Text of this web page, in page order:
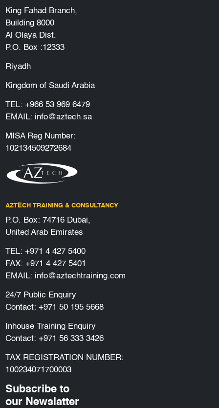
King Fahad Branch,
Building 8000
Al Olaya Dist.
P.O. Box :12333
Riyadh
Kingdom of Saudi Arabia
TEL: +966 53 969 6479
EMAIL: info@aztech.sa
MISA Reg Number:
102134509272684
AZTECH TRAINING & CONSULTANCY
P.O. Box: 74716 Dubai,
United Arab Emirates
TEL: +971 4 427 5400
FAX: +971 4 427 5401
EMAIL: info@aztechtraining.com
24/7 Public Enquiry
Contact: +971 50 195 5668
Inhouse Training Enquiry
Contact: +971 56 333 3426
TAX REGISTRATION NUMBER:
100234071700003
Subscribe to
our Newslatter